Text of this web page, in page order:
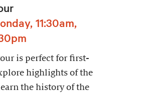
11:30am,
is perfect for first-
highlights of the
the history of the